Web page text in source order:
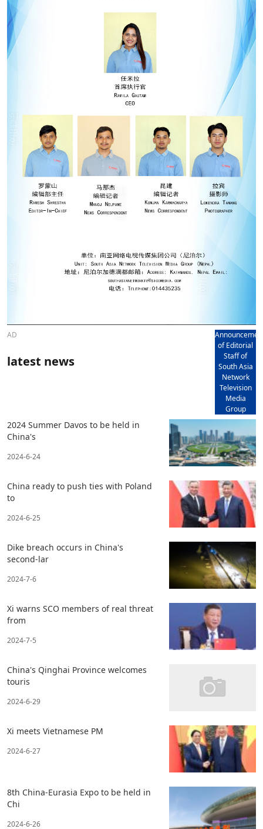
AD
of Editorial
Staff of
South Asia
Network
Television
Media
Group
latest news
2024 Summer Davos to be held in
China's
2024-6-24
China ready to push ties with Poland
to
2024-6-25
Dike breach occurs in China's
second-lar
2024-7-6
Xi warns SCO members of real threat
from
2024-7-5
China's Qinghai Province welcomes
touris
2024-6-29
Xi meets Vietnamese PM
2024-6-27
8th China-Eurasia Expo to be held in
Chi
2024-6-26